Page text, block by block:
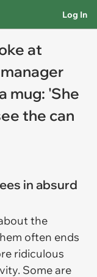
Log In
at
mug: 'She
the can
in absurd
the
often ends
ridiculous
Some are